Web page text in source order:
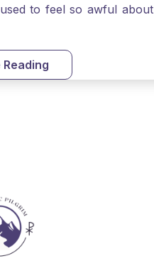
to feel so awful
travel well, Catholic